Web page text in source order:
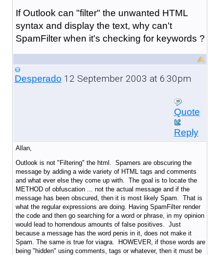
If Outlook can "filter" the unwanted HTML
syntax and display the text, why can't
SpamFilter when it's checking for keywords ?
Desperado 12 September 2003 at 6:30pm
Quote
Reply
Allan,
Outlook is not "Filtering" the html. Spamers are obscuring the
message by adding a wide variety of HTML tags and comments
and what ever else they come up with. The goal is to locate the
METHOD of obfuscation ... not the actual message and if the
message has been obscured, then it is most likely Spam. That is
what the regular expressions are doing. Having SpamFilter render
the code and then go searching for a word or phrase, in my opinion
would lead to horrendous amounts of false positives. Just
because a message has the word penis in it, does not make it
Spam. The same is true for viagra. HOWEVER, if those words are
being "hidden" using comments, tags or whatever, then it must be